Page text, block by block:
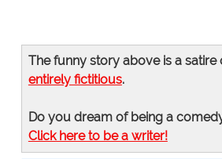
The funny story above is a satire
entirely fictitious.
Do you dream of being a
Click here to be a writer!